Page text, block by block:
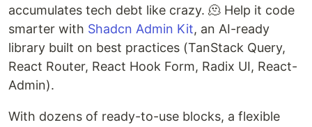
accumulates tech debt like crazy. 🫠 Help it code
smarter with Shadcn Admin Kit, an AI-ready
library built on best practices (TanStack Query,
React Router, React Hook Form, Radix UI, React-
Admin).
With dozens of ready-to-use blocks, a flexible